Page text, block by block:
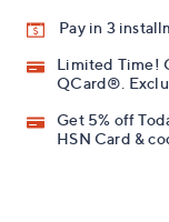
Pay in 3
Limited Time!
QCard®.
Get 5% off
HSN Card &